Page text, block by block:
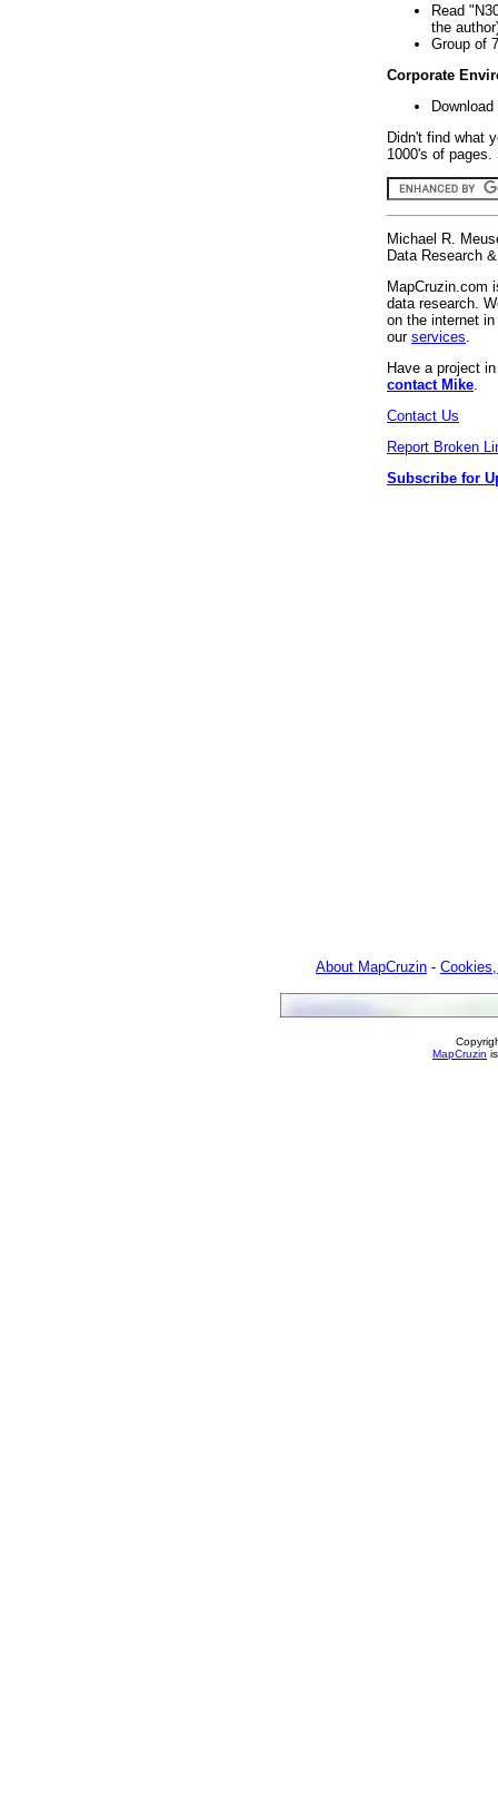
Read
the
Group of
Corporate
Didn't find what
1000's of
Michael R.
Data Research
MapCruzin.com
data research.
on the internet
our services
Have a project
contact Mike
Contact Us
Report Broken
Subscribe for
About MapCruzin -
MapCruzin